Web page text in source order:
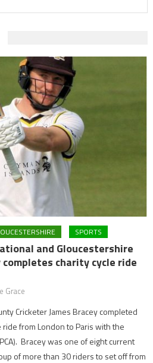
SPORTS
and Gloucestershire
completes charity cycle ride
Grace
Cricketer James Bracey completed
from London to Paris with the
Bracey was one of eight current
of more than 30 riders to set off from